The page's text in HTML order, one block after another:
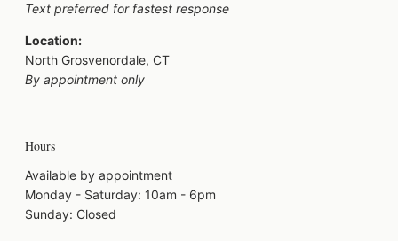
Text preferred for fastest response
Location:
North Grosvenordale, CT
By appointment only
Hours
Available by appointment
Monday - Saturday: 10am - 6pm
Sunday: Closed